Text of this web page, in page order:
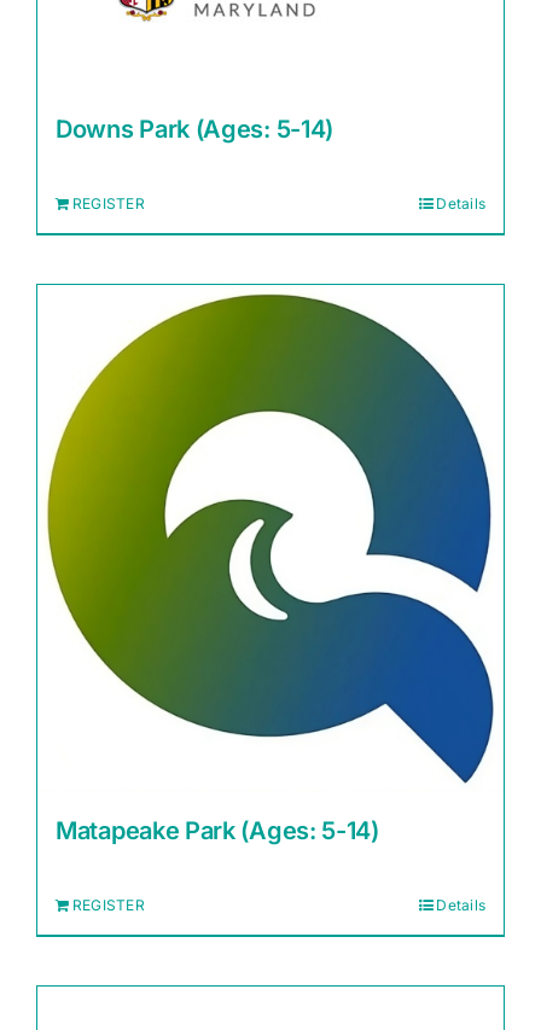
Downs Park (Ages: 5-14)
REGISTER Details
Matapeake Park (Ages: 5-14)
REGISTER Details